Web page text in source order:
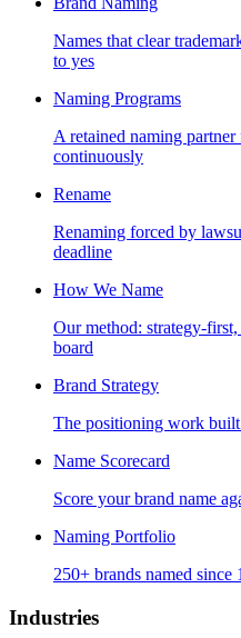
Names that clear
to yes
Naming Programs
A retained naming
continuously
Rename
Renaming forced by
deadline
How We Name
Our method: strategy-
board
Brand Strategy
The positioning work
Name Scorecard
Score your brand name
Naming Portfolio
250+ brands named since
Industries